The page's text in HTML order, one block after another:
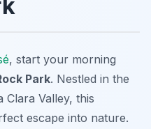
, start your morning
Park. Nestled in the
Valley, this
escape into nature.